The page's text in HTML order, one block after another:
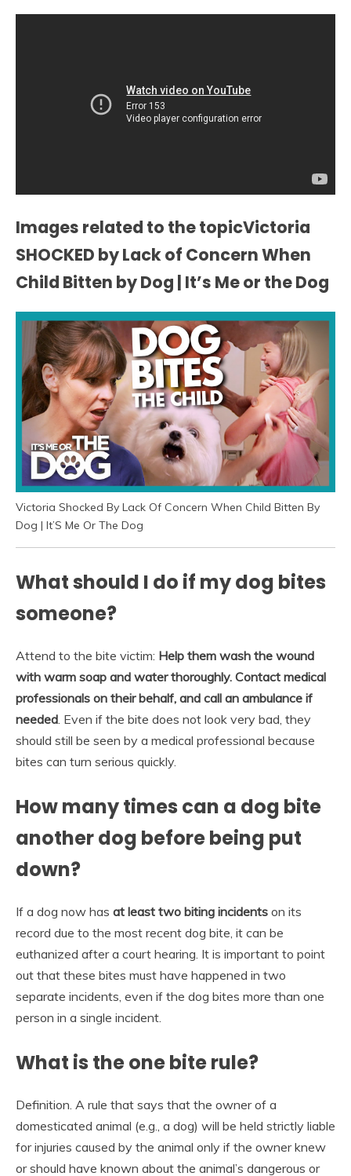
Images related to the topicVictoria
SHOCKED by Lack of Concern When
Child Bitten by Dog | It’s Me or the Dog
Victoria Shocked By Lack Of Concern When Child Bitten By
Dog | It’S Me Or The Dog
What should I do if my dog bites
someone?
Attend to the bite victim: Help them wash the wound
with warm soap and water thoroughly. Contact medical
professionals on their behalf, and call an ambulance if
needed . Even if the bite does not look very bad, they
should still be seen by a medical professional because
bites can turn serious quickly.
How many times can a dog bite
another dog before being put
down?
If a dog now has at least two biting incidents on its
record due to the most recent dog bite, it can be
euthanized after a court hearing. It is important to point
out that these bites must have happened in two
separate incidents, even if the dog bites more than one
person in a single incident.
What is the one bite rule?
Definition. A rule that says that the owner of a
domesticated animal (e.g., a dog) will be held strictly liable
for injuries caused by the animal only if the owner knew
or should have known about the animal’s dangerous or